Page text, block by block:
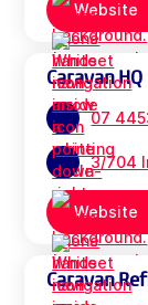
Website
Caravan HQ
07
3/704
Website
Caravan